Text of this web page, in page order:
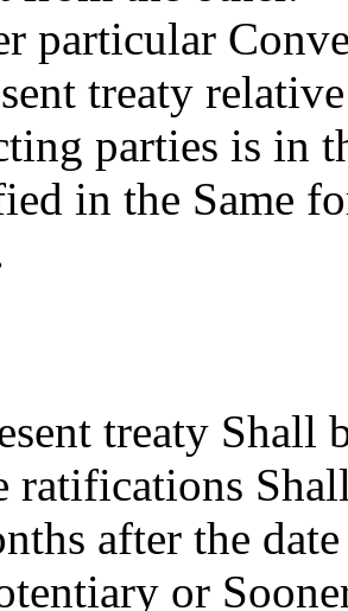
particular
treaty
parties is in
in the Same
treaty Shall
ratifications
after the
or